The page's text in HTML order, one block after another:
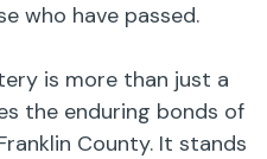
who have passed.
is more than just a
the enduring bonds of
County. It stands